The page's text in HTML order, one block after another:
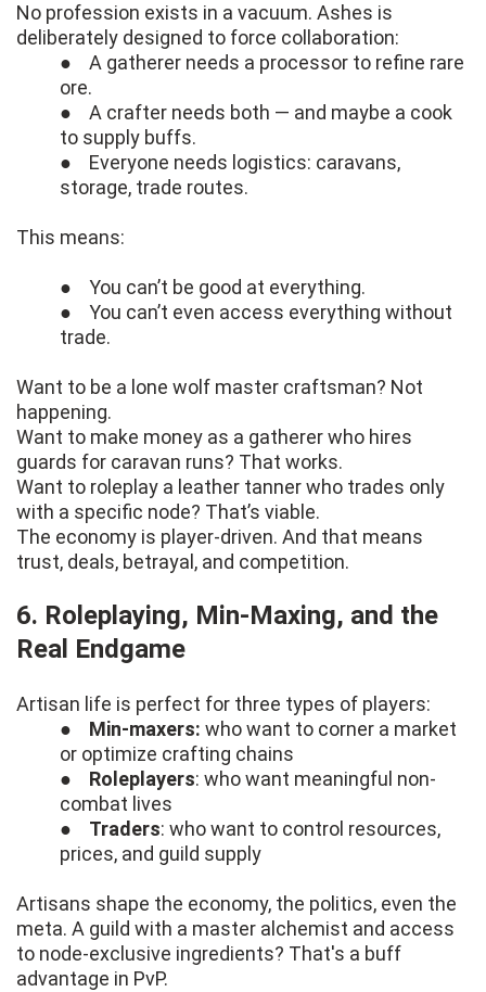
No profession exists in a vacuum. Ashes is
deliberately designed to force collaboration:
● A gatherer needs a processor to refine rare
ore.
● A crafter needs both — and maybe a cook
to supply buffs.
● Everyone needs logistics: caravans,
storage, trade routes.
This means:
● You can’t be good at everything.
● You can’t even access everything without
trade.
Want to be a lone wolf master craftsman? Not
happening.
Want to make money as a gatherer who hires
guards for caravan runs? That works.
Want to roleplay a leather tanner who trades only
with a specific node? That’s viable.
The economy is player-driven. And that means
trust, deals, betrayal, and competition.
6. Roleplaying, Min-Maxing, and the
Real Endgame
Artisan life is perfect for three types of players:
●
Min-maxers: who want to corner a market
or optimize crafting chains
● Roleplayers: who want meaningful non-
combat lives
● Traders: who want to control resources,
prices, and guild supply
Artisans shape the economy, the politics, even the
meta. A guild with a master alchemist and access
to node-exclusive ingredients? That's a buff
advantage in PvP.